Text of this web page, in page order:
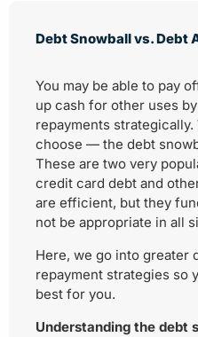
Debt Snowball vs. Debt
You may be able to pay
up cash for other uses
repayments
choose — the debt
These are two very
credit card debt and
are efficient, but they
not be appropriate in all
Here, we go into greater
repayment strategies so
best for you.
Understanding the debt